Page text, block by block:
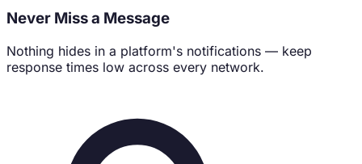
Never Miss a Message
Nothing hides in a platform's notifications — keep
response times low across every network.